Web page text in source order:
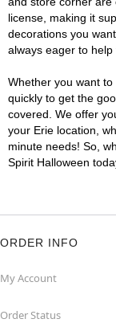
license, making it
decorations you
always eager to help
Whether you want
quickly to get the
covered. We offer
your Erie location,
minute needs! So,
Spirit Halloween
ORDER INFO
My Account
Order Status